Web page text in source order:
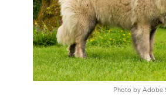
Photo by Adobe